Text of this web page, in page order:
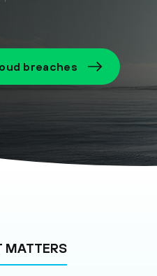
breaches
MATTERS